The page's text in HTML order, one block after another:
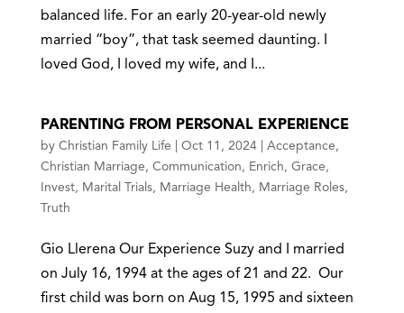
balanced life. For an early 20-year-old newly
married “boy”, that task seemed daunting. I
loved God, I loved my wife, and I...
PARENTING FROM PERSONAL EXPERIENCE
by Christian Family Life Oct 11, 2024| Acceptance ,
Christian Marriage , Communication , Enrich , Grace ,
Invest, Marital Trials, Marriage Health , Marriage Roles,
Truth
Gio Llerena Our Experience Suzy and I married
on July 16, 1994 at the ages of 21 and 22. Our
first child was born on Aug 15, 1995 and sixteen